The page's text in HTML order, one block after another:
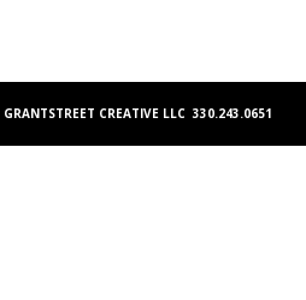
CREATIVE LLC 330.243.0651